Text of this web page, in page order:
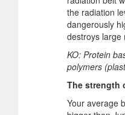
the radiation
dangerously
destroys large
KO: Protein
polymers
The strength
Your average